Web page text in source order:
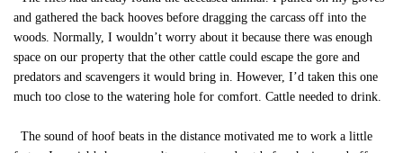
and gathered the back hooves before dragging the carcass off into the
woods. Normally, I wouldn’t worry about it because there was enough
space on our property that the other cattle could escape the gore and
predators and scavengers it would bring in. However, I’d taken this one
much too close to the watering hole for comfort. Cattle needed to drink.
The sound of hoof beats in the distance motivated me to work a little